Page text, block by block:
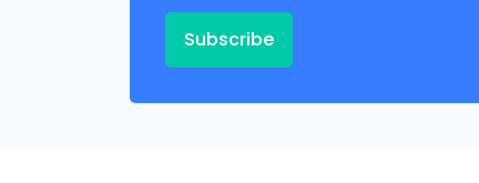
Subscribe